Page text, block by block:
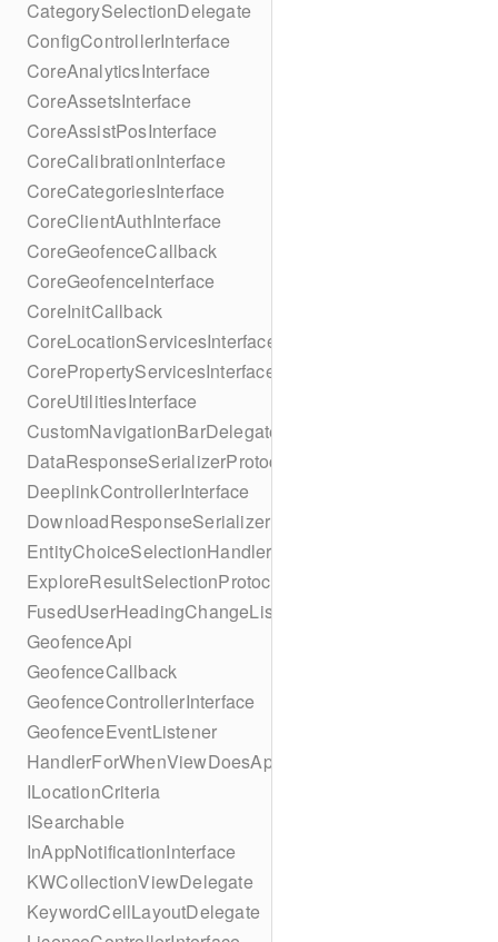
CategorySelectionDelegate
ConfigControllerInterface
CoreAnalyticsInterface
CoreAssetsInterface
CoreAssistPosInterface
CoreCalibrationInterface
CoreCategoriesInterface
CoreClientAuthInterface
CoreGeofenceCallback
CoreGeofenceInterface
CoreInitCallback
CoreLocationServicesInterface
CorePropertyServicesInterface
CoreUtilitiesInterface
CustomNavigationBarDelegate
DataResponseSerializerProtocol
DeeplinkControllerInterface
DownloadResponseSerializerProtocol
EntityChoiceSelectionHandler
ExploreResultSelectionProtocol
FusedUserHeadingChangeListener
GeofenceApi
GeofenceCallback
GeofenceControllerInterface
GeofenceEventListener
HandlerForWhenViewDoesAppear
ILocationCriteria
ISearchable
InAppNotificationInterface
KWCollectionViewDelegate
KeywordCellLayoutDelegate